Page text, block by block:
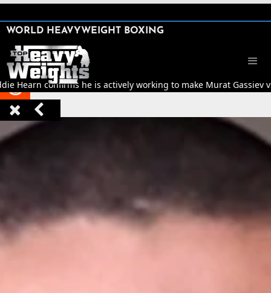






WORLD HEAVYWEIGHT BOXING
Hearn confirms he is actively working to make Murat Gassiev